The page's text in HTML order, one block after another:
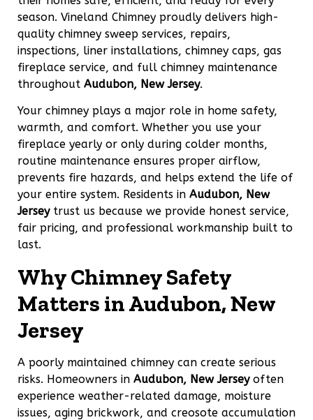
season. Vineland Chimney proudly delivers high-
quality chimney sweep services, repairs,
inspections, liner installations, chimney caps, gas
fireplace service, and full chimney maintenance
throughout Audubon, New Jersey.
Your chimney plays a major role in home safety,
warmth, and comfort. Whether you use your
fireplace yearly or only during colder months,
routine maintenance ensures proper airflow,
prevents fire hazards, and helps extend the life of
your entire system. Residents in Audubon, New
Jerseytrust us because we provide honest service,
fair pricing, and professional workmanship built to
last.
Why Chimney Safety
Matters in Audubon, New
Jersey
A poorly maintained chimney can create serious
risks. Homeowners in Audubon, New Jerseyoften
experience weather-related damage, moisture
issues, aging brickwork, and creosote accumulation